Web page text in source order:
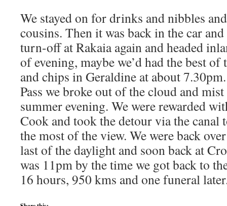
We stayed on for drinks and nibbles
cousins. Then it was back in the car
turn-off at Rakaia again and headed
of evening, maybe we’d had the best of
and chips in Geraldine at about
Pass we broke out of the cloud and
summer evening. We were rewarded
Cook and took the detour via the canal
the most of the view. We were back
last of the daylight and soon back at
was 11pm by the time we got back to
16 hours, 950 kms and one funeral